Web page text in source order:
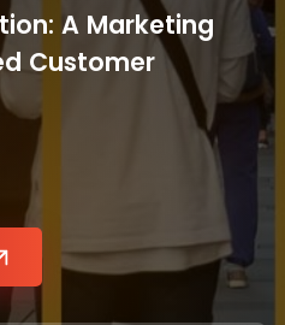
A Marketing
Customer